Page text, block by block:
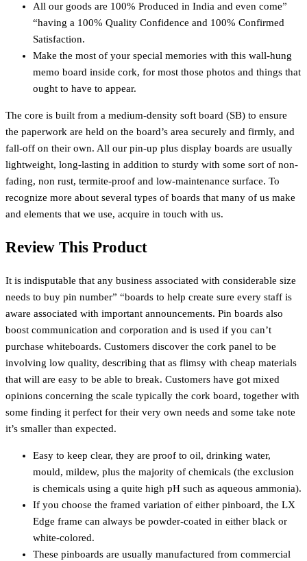
All our goods are 100% Produced in India and even come”
“having a 100% Quality Confidence and 100% Confirmed
Satisfaction.
Make the most of your special memories with this wall-hung
memo board inside cork, for most those photos and things that
ought to have to appear.
The core is built from a medium-density soft board (SB) to ensure
the paperwork are held on the board’s area securely and firmly, and
fall-off on their own. All our pin-up plus display boards are usually
lightweight, long-lasting in addition to sturdy with some sort of non-
fading, non rust, termite-proof and low-maintenance surface. To
recognize more about several types of boards that many of us make
and elements that we use, acquire in touch with us.
Review This Product
It is indisputable that any business associated with considerable size
needs to buy pin number” “boards to help create sure every staff is
aware associated with important announcements. Pin boards also
boost communication and corporation and is used if you can’t
purchase whiteboards. Customers discover the cork panel to be
involving low quality, describing that as flimsy with cheap materials
that will are easy to be able to break. Customers have got mixed
opinions concerning the scale typically the cork board, together with
some finding it perfect for their very own needs and some take note
it’s smaller than expected.
Easy to keep clear, they are proof to oil, drinking water,
mould, mildew, plus the majority of chemicals (the exclusion
is chemicals using a quite high pH such as aqueous ammonia).
If you choose the framed variation of either pinboard, the LX
Edge frame can always be powder-coated in either black or
white-colored.
These pinboards are usually manufactured from commercial